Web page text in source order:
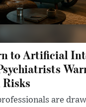
to Artificial
are